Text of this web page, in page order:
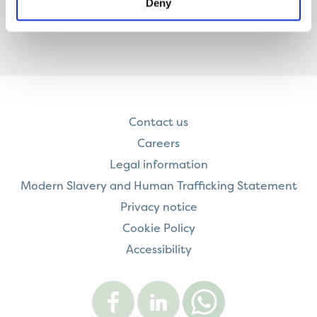
Deny
Contact us
Careers
Legal information
Modern Slavery and Human Trafficking Statement
Privacy notice
Cookie Policy
Accessibility
Onward
on
Facebook
Onward
on
LinkedInWhatsApp